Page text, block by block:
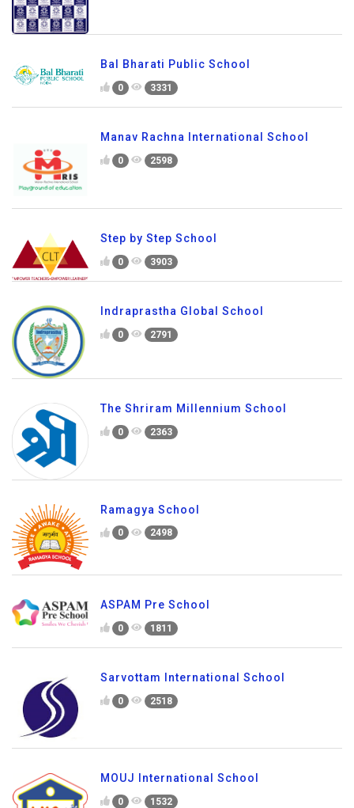
Bal Bharati Public School
0 3331
Manav Rachna International School
0 2598
Step by Step School
0 3903
Indraprastha Global School
0 2791
The Shriram Millennium School
0 2363
Ramagya School
0 2498
ASPAM Pre School
0 1811
Sarvottam International School
0 2518
MOUJ International School
0 1532